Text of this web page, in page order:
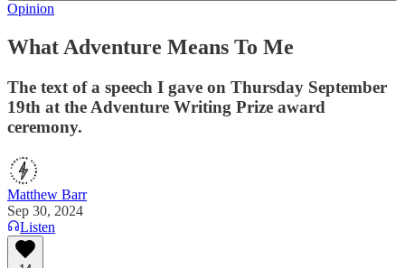
Opinion
What Adventure Means To Me
The text of a speech I gave on Thursday September
19th at the Adventure Writing Prize award
ceremony.
Matthew Barr
Sep 30, 2024
Listen